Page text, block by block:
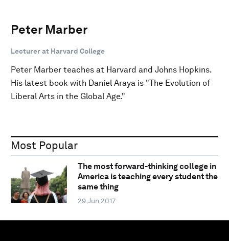
Peter Marber
Lecturer at Harvard College
Peter Marber teaches at Harvard and Johns Hopkins.
His latest book with Daniel Araya is "The Evolution of
Liberal Arts in the Global Age."
Most Popular
The most forward-thinking college in
America is teaching every student the
same thing
29 Jun 2017